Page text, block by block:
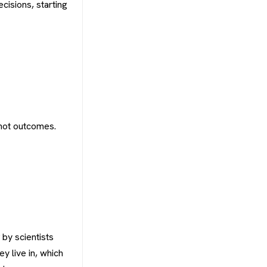
starting
outcomes.
scientists
live in, which